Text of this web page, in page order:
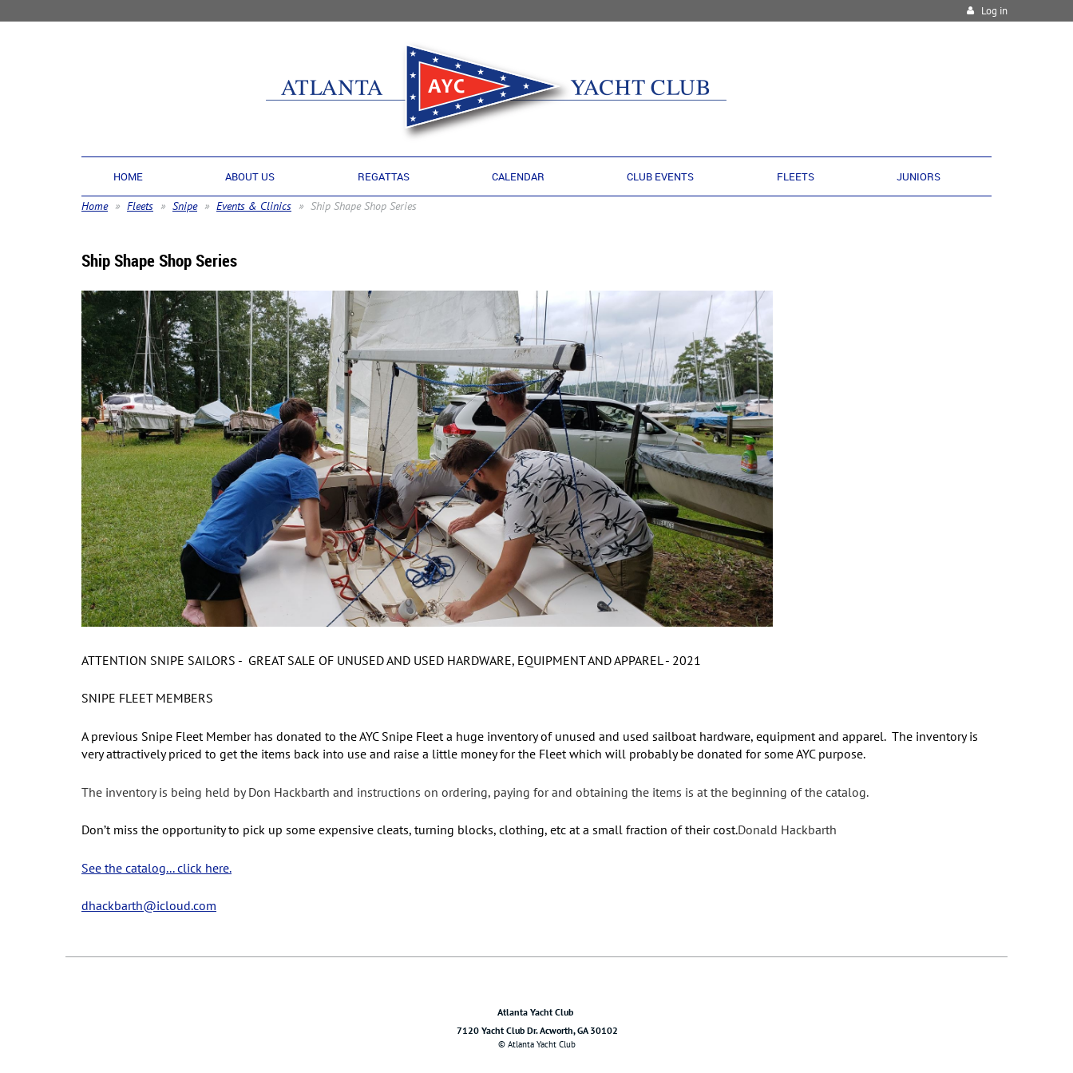
Log in
HOME ABOUT US REGATTAS CALENDAR CLUB EVENTS FLEETS JUNIORS
Home Fleets Snipe Events & Clinics Ship Shape Shop Series
Ship Shape Shop Series
ATTENTION SNIPE SAILORS - GREAT SALE OF UNUSED AND USED HARDWARE, EQUIPMENT AND APPAREL - 2021
SNIPE FLEET MEMBERS
A previous Snipe Fleet Member has donated to the AYC Snipe Fleet a huge inventory of unused and used sailboat hardware, equipment and apparel. The inventory is
very attractively priced to get the items back into use and raise a little money for the Fleet which will probably be donated for some AYC purpose.
The inventory is being held by Don Hackbarth and instructions on ordering, paying for and obtaining the items is at the beginning of the catalog.
Don’t miss the opportunity to pick up some expensive cleats, turning blocks, clothing, etc at a small fraction of their cost.Donald Hackbarth
See the catalog... click here.
dhackbarth@icloud.com
Atlanta Yacht Club
7120 Yacht Club Dr. Acworth, GA 30102
© Atlanta Yacht Club